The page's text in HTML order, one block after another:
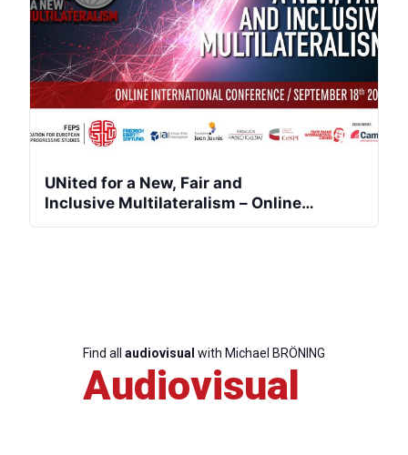
Scientific
Council
Network
Speakers
UNited for a New, Fair and
Inclusive Multilateralism – Online
Find all audiovisual with Michael BRÖNING
Audiovisual